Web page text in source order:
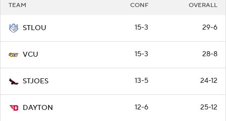
TEAM CONF OVERALL
STLOU 15-3 29-6
VCU 15-3 28-8
STJOES 13-5 24-12
DAYTON 12-6 25-12